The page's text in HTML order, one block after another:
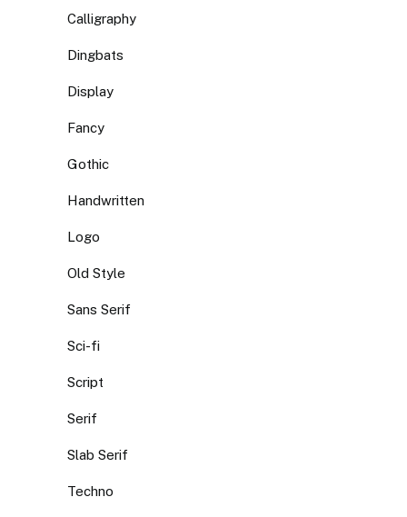
Calligraphy
Dingbats
Display
Fancy
Gothic
Handwritten
Logo
Old Style
Sans Serif
Sci-fi
Script
Serif
Slab Serif
Techno